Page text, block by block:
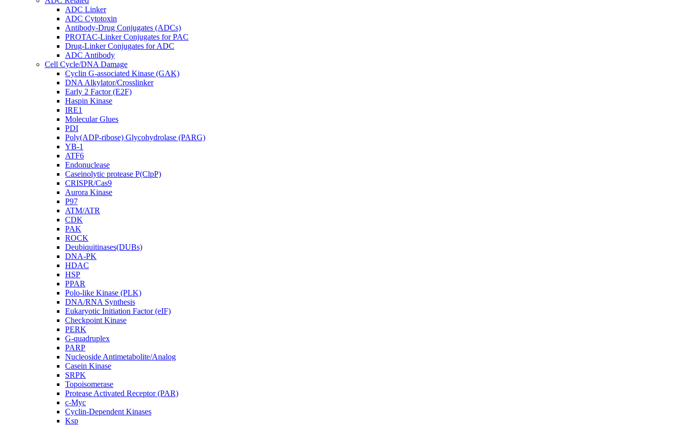
ADC Linker
ADC Cytotoxin
Antibody-Drug Conjugates (ADCs)
PROTAC-Linker Conjugates for PAC
Drug-Linker Conjugates for ADC
ADC Antibody
Cell Cycle/DNA Damage
Cyclin G-associated Kinase (GAK)
DNA Alkylator/Crosslinker
Early 2 Factor (E2F)
Haspin Kinase
IRE1
Molecular Glues
PDI
Poly(ADP-ribose) Glycohydrolase (PARG)
YB-1
ATF6
Endonuclease
Caseinolytic protease P(ClpP)
CRISPR/Cas9
Aurora Kinase
P97
ATM/ATR
CDK
PAK
ROCK
Deubiquitinases(DUBs)
DNA-PK
HDAC
HSP
PPAR
Polo-like Kinase (PLK)
DNA/RNA Synthesis
Eukaryotic Initiation Factor (eIF)
Checkpoint Kinase
PERK
G-quadruplex
PARP
Nucleoside Antimetabolite/Analog
Casein Kinase
SRPK
Topoisomerase
Protease Activated Receptor (PAR)
c-Myc
Cyclin-Dependent Kinases
Ksp